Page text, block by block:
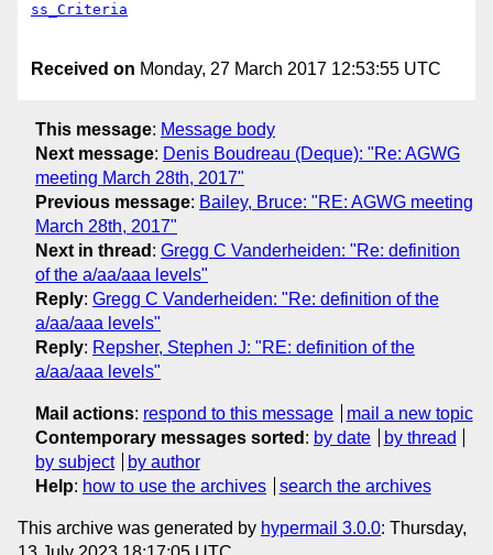
Received on Monday, 27 March 2017 12:53:55 UTC
This message: Message body
Next message: Denis Boudreau (Deque): "Re: AGWG
meeting March 28th, 2017"
Previous message: Bailey, Bruce: "RE: AGWG meeting
March 28th, 2017"
Next in thread : Gregg C Vanderheiden: "Re: definition
of the a/aa/aaa levels"
Reply: Gregg C Vanderheiden: "Re: definition of the
a/aa/aaa levels"
Reply: Repsher, Stephen J: "RE: definition of the
a/aa/aaa levels"
Mail actions: respond to this message
mail a new topic
Contemporary messages sorted : by date
by thread
by subject
by author
Help: how to use the archives search the archives
This archive was generated by hypermail 3.0.0: Thursday,